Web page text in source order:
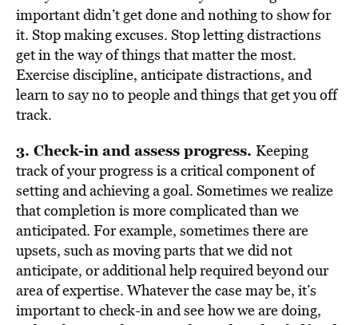
important didn’t get done and nothing to show for
it. Stop making excuses. Stop letting distractions
get in the way of things that matter the most.
Exercise discipline, anticipate distractions, and
learn to say no to people and things that get you off
track.
3. Check-in and assess progress. Keeping
track of your progress is a critical component of
setting and achieving a goal. Sometimes we realize
that completion is more complicated than we
anticipated. For example, sometimes there are
upsets, such as moving parts that we did not
anticipate, or additional help required beyond our
area of expertise. Whatever the case may be, it’s
important to check-in and see how we are doing,